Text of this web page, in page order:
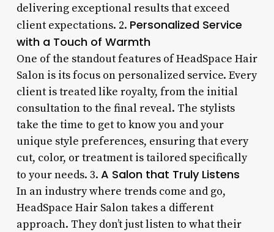
delivering exceptional results that exceed
client expectations. 2. Personalized Service
with a Touch of Warmth
One of the standout features of HeadSpace Hair
Salon is its focus on personalized service. Every
client is treated like royalty, from the initial
consultation to the final reveal. The stylists
take the time to get to know you and your
unique style preferences, ensuring that every
cut, color, or treatment is tailored specifically
to your needs. 3. A Salon that Truly Listens
In an industry where trends come and go,
HeadSpace Hair Salon takes a different
approach. They don’t just listen to what their